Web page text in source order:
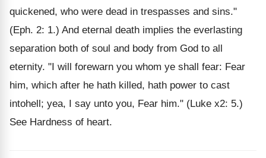
quickened, who were dead in trespasses and sins."
(Eph. 2: 1.) And eternal death implies the everlasting
separation both of soul and body from God to all
eternity. "I will forewarn you whom ye shall fear: Fear
him, which after he hath killed, hath power to cast
intohell; yea, I say unto you, Fear him." (Luke x2: 5.)
See Hardness of heart.